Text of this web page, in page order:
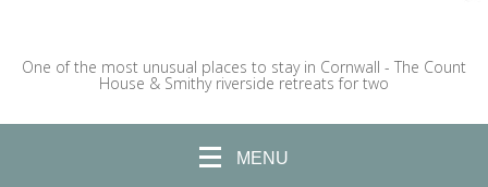
One of the most unusual places to stay in Cornwall - The Count
House & Smithy riverside retreats for two
MENU